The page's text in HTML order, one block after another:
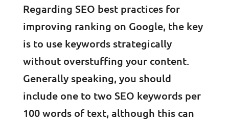
Regarding SEO best practices for
improving ranking on Google, the key
is to use keywords strategically
without overstuffing your content.
Generally speaking, you should
include one to two SEO keywords per
100 words of text, although this can